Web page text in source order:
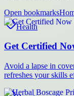
Open bookmarks
Health
Get Certified
Avoid a lapse in
refreshes your skills